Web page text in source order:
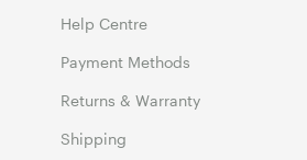
Help Centre
Payment Methods
Returns & Warranty
Shipping